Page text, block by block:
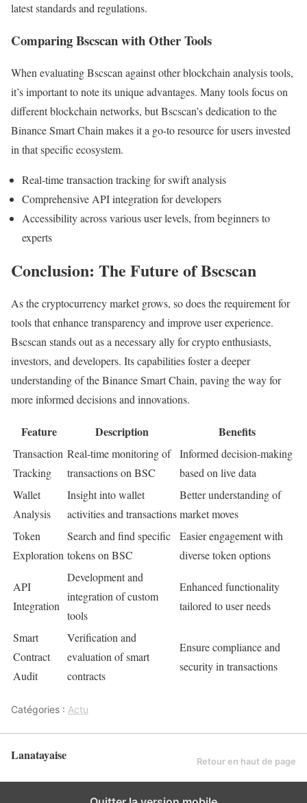
latest standards and regulations.
Comparing Bscscan with Other Tools
When evaluating Bscscan against other blockchain analysis tools,
it’s important to note its unique advantages. Many tools focus on
different blockchain networks, but Bscscan’s dedication to the
Binance Smart Chain makes it a go-to resource for users invested
in that specific ecosystem.
Real-time transaction tracking for swift analysis
Comprehensive API integration for developers
Accessibility across various user levels, from beginners to
experts
Conclusion: The Future of Bscscan
As the cryptocurrency market grows, so does the requirement for
tools that enhance transparency and improve user experience.
Bscscan stands out as a necessary ally for crypto enthusiasts,
investors, and developers. Its capabilities foster a deeper
understanding of the Binance Smart Chain, paving the way for
more informed decisions and innovations.
Feature Description Benefits
Transaction
Tracking
Real-time monitoring of
transactions on BSC
Informed decision-making
based on live data
Wallet
Analysis
Insight into wallet
activities and transactions
Better understanding of
market moves
Token
Exploration
Search and find specific
tokens on BSC
Easier engagement with
diverse token options
API
Integration
Development and
integration of custom
tools
Enhanced functionality
tailored to user needs
Smart
Contract
Audit
Verification and
evaluation of smart
contracts
Ensure compliance and
security in transactions
Catégories : Actu
Lanatayaise Retour en haut de page